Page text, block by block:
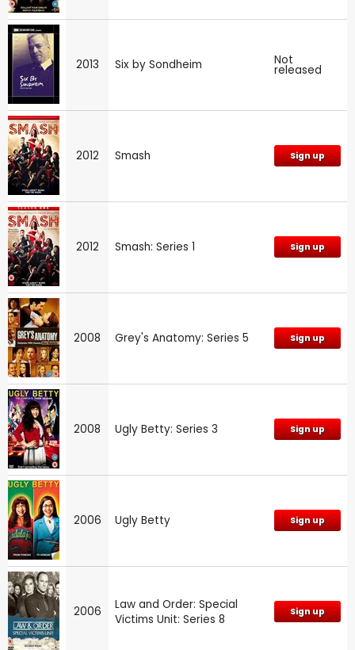
2013 Six by Sondheim Not
released
2012 Smash Sign up
2012 Smash: Series 1 Sign up
2008 Grey's Anatomy: Series 5 Sign up
2008 Ugly Betty: Series 3 Sign up
2006 Ugly Betty Sign up
2006
Law and Order: Special
Victims Unit: Series 8
Sign up